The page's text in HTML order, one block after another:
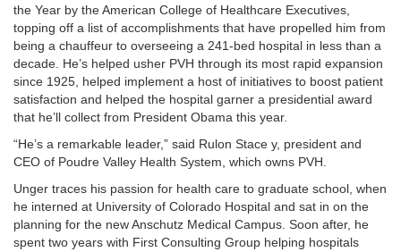
the Year by the American College of Healthcare Executives,
topping off a list of accomplishments that have propelled him from
being a chauffeur to overseeing a 241-bed hospital in less than a
decade. He’s helped usher PVH through its most rapid expansion
since 1925, helped implement a host of initiatives to boost patient
satisfaction and helped the hospital garner a presidential award
that he’ll collect from President Obama this year.
“He’s a remarkable leader,” said Rulon Stace y, president and
CEO of Poudre Valley Health System, which owns PVH.
Unger traces his passion for health care to graduate school, when
he interned at University of Colorado Hospital and sat in on the
planning for the new Anschutz Medical Campus. Soon after, he
spent two years with First Consulting Group helping hospitals